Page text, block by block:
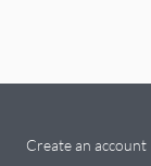
Create an account